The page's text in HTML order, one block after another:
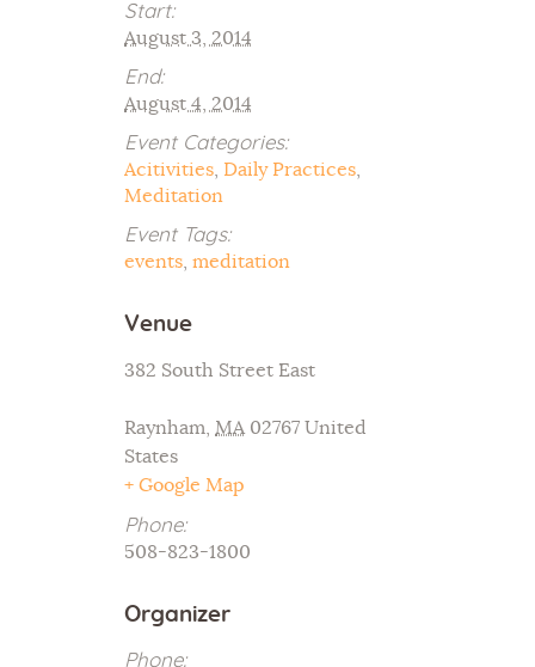
Start:
August 3, 2014
End:
August 4, 2014
Event Categories:
Acitivities Daily Practices
Meditation
Event Tags:
events meditation
Venue
382 South Street East
Raynham MA 02767 United
States
+ Google Map
Phone:
508-823-1800
Organizer
Phone: